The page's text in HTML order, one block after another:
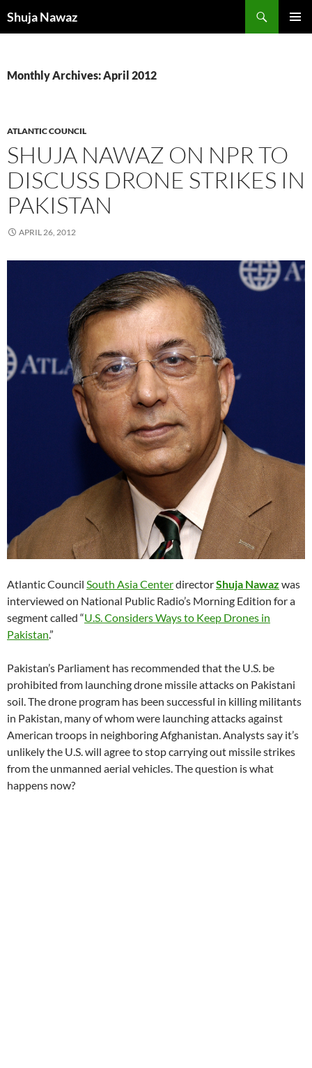
toShuja Nawaz
Monthly Archives: April 2012
ATLANTIC COUNCIL
SHUJA NAWAZ ON NPR TO
DISCUSS DRONE STRIKES IN
PAKISTAN
APRIL 26, 2012
Atlantic Council South Asia CenterdirectorShuja Nawaz was
interviewed on National Public Radio’s Morning Edition for a
segment called “U.S. Considers Ways to Keep Drones in
Pakistan.”
Pakistan’s Parliament has recommended that the U.S. be
prohibited from launching drone missile attacks on Pakistani
soil. The drone program has been successful in killing militants
in Pakistan, many of whom were launching attacks against
American troops in neighboring Afghanistan. Analysts say it’s
unlikely the U.S. will agree to stop carrying out missile strikes
from the unmanned aerial vehicles. The question is what
happens now?